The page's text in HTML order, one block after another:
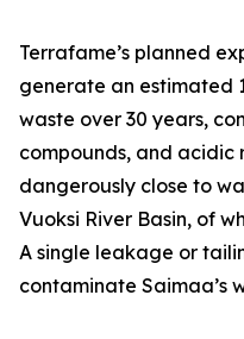
Terrafame’s planned
generate an estimated
waste over 30 years,
compounds, and acidic
dangerously close to
Vuoksi River Basin, of
A single leakage or
contaminate Saimaa’s